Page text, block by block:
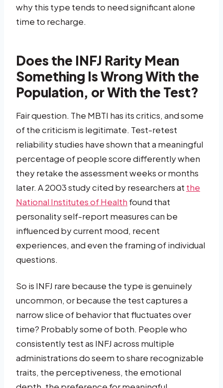
why this type tends to need significant alone
time to recharge.
Does the INFJ Rarity Mean
Something Is Wrong With the
Population, or With the Test?
Fair question. The MBTI has its critics, and some
of the criticism is legitimate. Test-retest
reliability studies have shown that a meaningful
percentage of people score differently when
they retake the assessment weeks or months
later. A 2003 study cited by researchers at the
National Institutes of Health found that
personality self-report measures can be
influenced by current mood, recent
experiences, and even the framing of individual
questions.
So is INFJ rare because the type is genuinely
uncommon, or because the test captures a
narrow slice of behavior that fluctuates over
time? Probably some of both. People who
consistently test as INFJ across multiple
administrations do seem to share recognizable
traits, the perceptiveness, the emotional